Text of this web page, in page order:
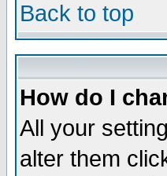
Back to top
How do I
All your
alter them